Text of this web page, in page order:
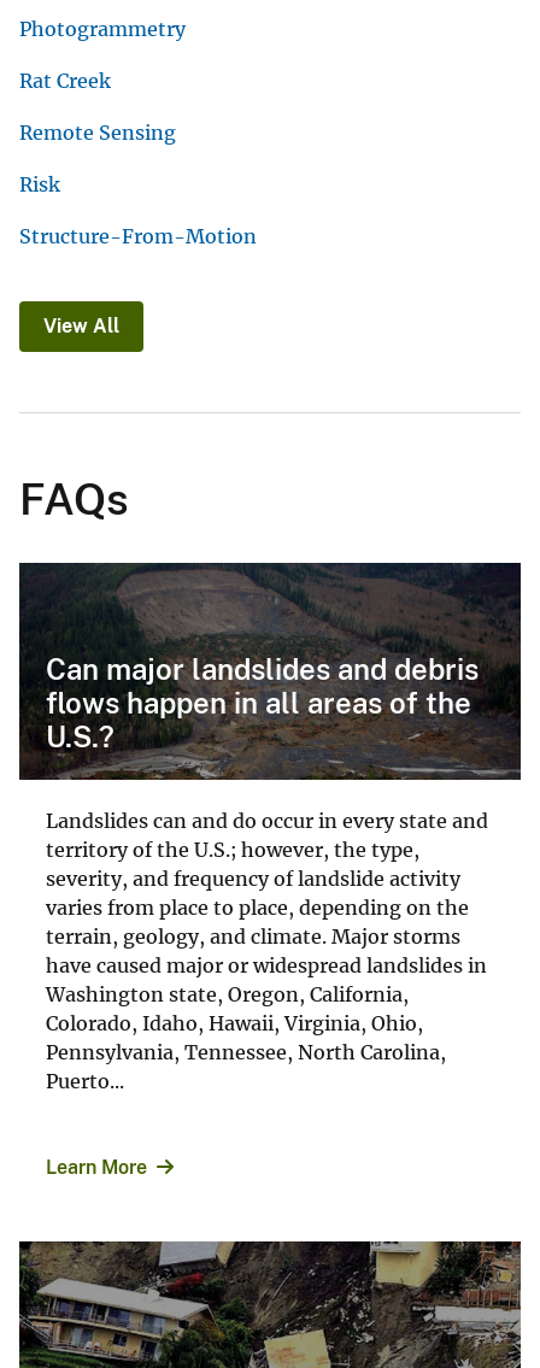
Photogrammetry
Rat Creek
Remote Sensing
Risk
Structure-From-Motion
View All
FAQs
Can major landslides and debris
flows happen in all areas of the
U.S.?
Landslides can and do occur in every state and
territory of the U.S.; however, the type,
severity, and frequency of landslide activity
varies from place to place, depending on the
terrain, geology, and climate. Major storms
have caused major or widespread landslides in
Washington state, Oregon, California,
Colorado, Idaho, Hawaii, Virginia, Ohio,
Pennsylvania, Tennessee, North Carolina,
Puerto...
Learn More